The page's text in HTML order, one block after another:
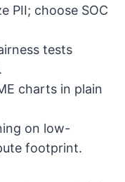
PII; choose SOC
tests
charts in plain
on low-
footprint.